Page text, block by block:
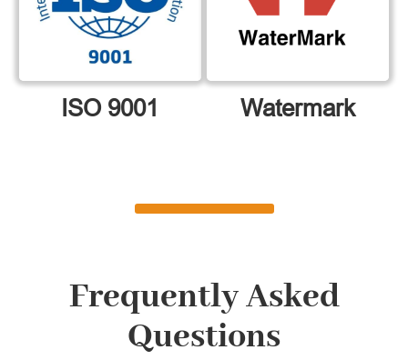
ISO 9001 Watermark
Frequently Asked
Questions